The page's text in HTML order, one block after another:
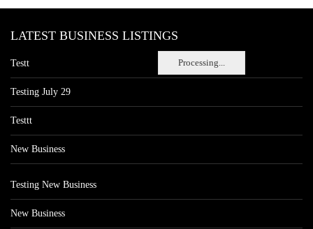
Processing...
LATEST BUSINESS LISTINGS
Testt
Testing July 29
Testtt
New Business
Testing New Business
New Business